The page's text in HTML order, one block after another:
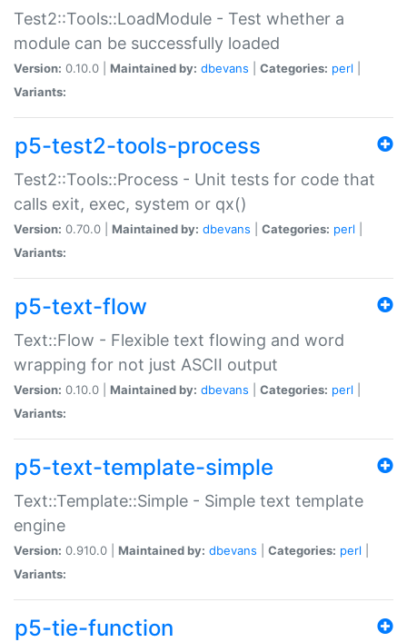
Test2::Tools::LoadModule - Test whether a
module can be successfully loaded
Version: 0.10.0 | Maintained by: dbevans Categories: perl
Variants:
p5-test2-tools-process
Test2::Tools::Process - Unit tests for code that
calls exit, exec, system or qx()
Version: 0.70.0 | Maintained by: dbevans Categories: perl
Variants:
p5-text-flow
Text::Flow - Flexible text flowing and word
wrapping for not just ASCII output
Version: 0.10.0 | Maintained by: dbevans Categories: perl
Variants:
p5-text-template-simple
Text::Template::Simple - Simple text template
engine
Version: 0.910.0 | Maintained by: dbevans Categories: perl
Variants:
p5-tie-function